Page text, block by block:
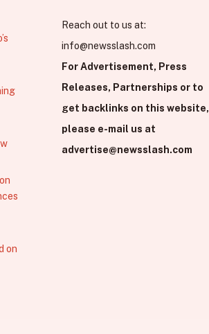
on
Reach out to us at:
info@newsslash.com
For Advertisement, Press
Releases, Partnerships or to
get backlinks on this website,
please e-mail us at
advertise@newsslash.com